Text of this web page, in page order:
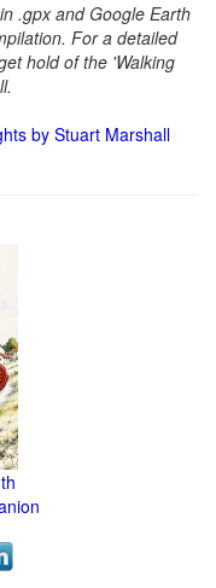
.gpx and Google Earth
For a detailed
hold of the 'Walking
by Stuart Marshall